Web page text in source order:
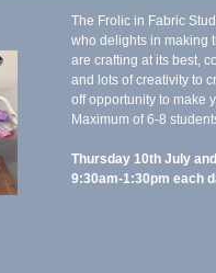
The Frolic in Fabric
who delights in making
are crafting at its best,
and lots of creativity to
off opportunity to
Maximum of 6-8
Thursday 10th July
9:30am-1:30pm each